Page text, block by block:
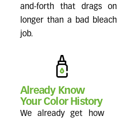
and-forth that drags on
longer than a bad bleach
job.
Already Know
Your Color History
We already get how